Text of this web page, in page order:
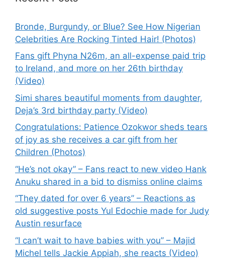
Bronde, Burgundy, or Blue? See How Nigerian
Celebrities Are Rocking Tinted Hair! (Photos)
Fans gift Phyna N26m, an all-expense paid trip
to Ireland, and more on her 26th birthday
(Video)
Simi shares beautiful moments from daughter,
Deja’s 3rd birthday party (Video)
Congratulations: Patience Ozokwor sheds tears
of joy as she receives a car gift from her
Children (Photos)
“He’s not okay” – Fans react to new video Hank
Anuku shared in a bid to dismiss online claims
“They dated for over 6 years” – Reactions as
old suggestive posts Yul Edochie made for Judy
Austin resurface
“I can’t wait to have babies with you” – Majid
Michel tells Jackie Appiah, she reacts (Video)